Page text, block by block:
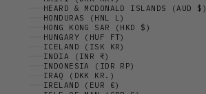
HEARD & MCDONALD ISLANDS (AUD $)
HONDURAS (HNL L)
HONG KONG SAR (HKD $)
HUNGARY (HUF FT)
ICELAND (ISK KR)
INDIA (INR ₹)
INDONESIA (IDR RP)
IRAQ (DKK KR.)
IRELAND (EUR €)